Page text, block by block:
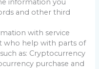
information you
and other third
with service
who help with parts of
as: Cryptocurrency
purchase and